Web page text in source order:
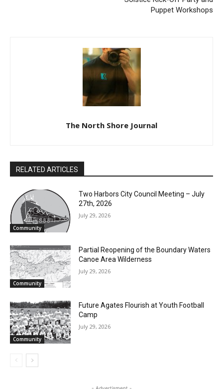
Solstice Kick-Off Party and
Puppet Workshops
The North Shore Journal
RELATED ARTICLES
Community
Two Harbors City Council Meeting – July
27th, 2026
July 29, 2026
Community
Partial Reopening of the Boundary
Waters Canoe Area Wilderness
July 29, 2026
Community
Future Agates Flourish at Youth Football
Camp
July 29, 2026